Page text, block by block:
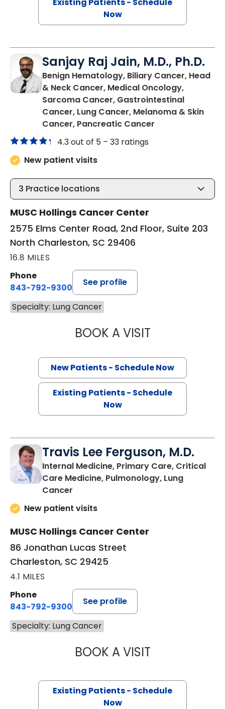
Now
Sanjay Raj Jain, M.D., Ph.D.
Benign Hematology, Biliary Cancer, Head
& Neck Cancer, Medical Oncology,
Sarcoma Cancer, Gastrointestinal
Cancer, Lung Cancer, Melanoma & Skin
Cancer, Pancreatic Cancer
4.3 out of 5 – 33 ratings
New patient visits
3 Practice locations
MUSC Hollings Cancer Center
2575 Elms Center Road, 2nd Floor, Suite 203
North Charleston, SC 29406
16.8 MILES
Phone
843-792-9300
See profile
Specialty: Lung Cancer
BOOK A VISITSANJAY RAJ
New Patients - Schedule Now
Existing Patients - Schedule
Now
Travis Lee Ferguson, M.D.
Internal Medicine, Primary Care, Critical
Care Medicine, Pulmonology, Lung
Cancer
New patient visits
MUSC Hollings Cancer Center
86 Jonathan Lucas Street
Charleston, SC 29425
4.1 MILES
Phone
843-792-9300
See profile
Specialty: Lung Cancer
BOOK A VISITTRAVIS LEE
Existing Patients - Schedule
Now